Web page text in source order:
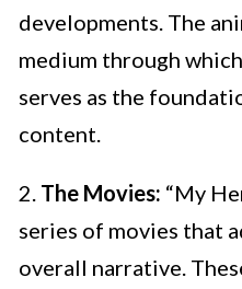
developments. The
medium through
serves as the
content.
2. The Movies: “My
series of movies that
overall narrative.